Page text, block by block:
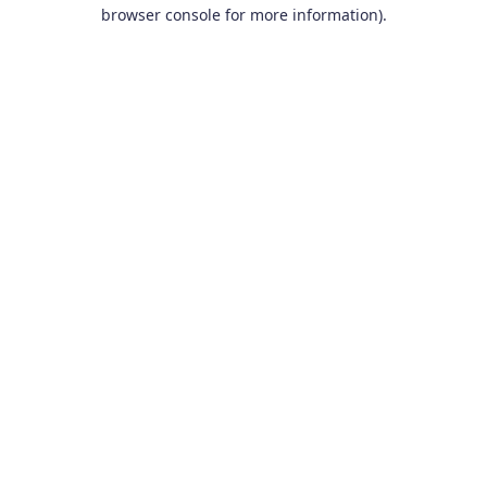
browser console for more information).